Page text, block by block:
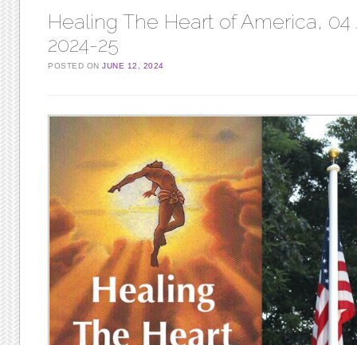
Healing The Heart of America, 04
2024-25
POSTED ONJUNE 12, 2024